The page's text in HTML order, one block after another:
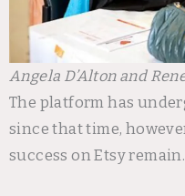
Angela D’Alton and
The platform has
since that time,
success on Etsy remain.